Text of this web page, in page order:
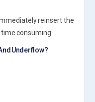
reinsert the
consuming.
Underflow?